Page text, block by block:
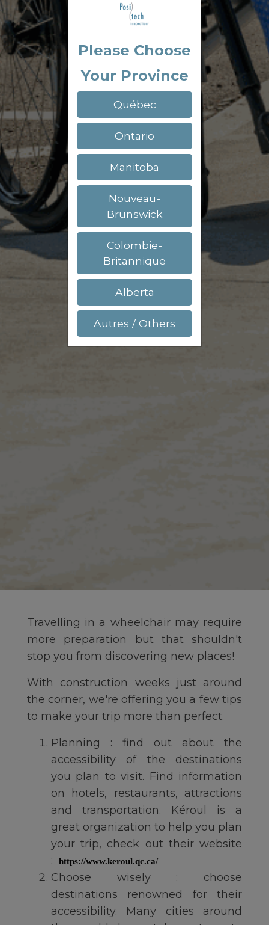
Travelling in a wheelchair may require
more preparation but that shouldn't
stop you from discovering new places!
With construction weeks just around
the corner, we're offering you a few tips
to make your trip more than perfect.
Planning : find out about the
accessibility of the destinations
you plan to visit. Find information
on hotels, restaurants, attractions
and transportation. Kéroul is a
great organization to help you plan
your trip, check out their website
:
https://www.keroul.qc.ca/
Choose wisely : choose
destinations renowned for their
accessibility. Many cities around
Please Choose
Your Province
Québec
Ontario
Manitoba
Nouveau-
Brunswick
Colombie-
Britannique
Alberta
Autres / Others